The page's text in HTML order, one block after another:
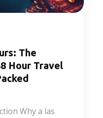
The
Hour Travel
Why a las